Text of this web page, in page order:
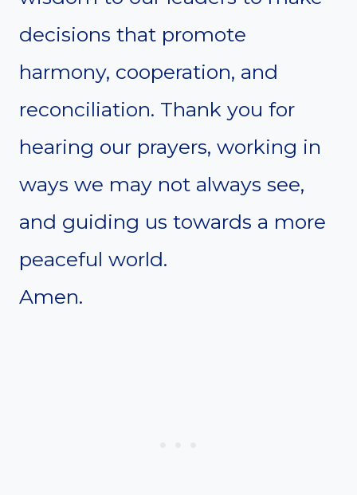
decisions that promote
harmony, cooperation, and
reconciliation. Thank you for
hearing our prayers, working in
ways we may not always see,
and guiding us towards a more
peaceful world.
Amen.